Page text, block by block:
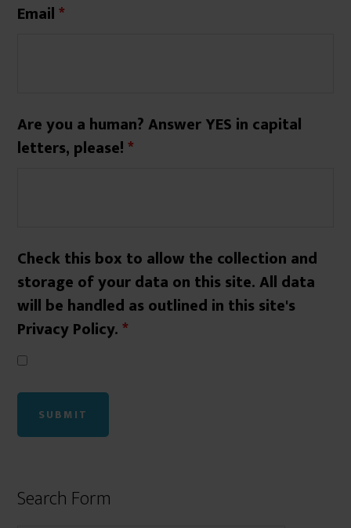
Email*
Are you a human? Answer YES in capital
letters, please!*
Check this box to allow the collection and
storage of your data on this site. All data
will be handled as outlined in this site's
Privacy Policy.*
Search Form